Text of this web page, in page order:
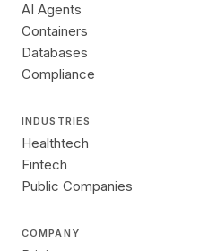
AI Agents
Containers
Databases
Compliance
INDUSTRIES
Healthtech
Fintech
Public Companies
COMPANY